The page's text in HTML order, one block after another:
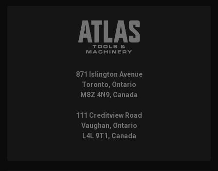
871 Islington Avenue
Toronto, Ontario
M8Z 4N9, Canada
111 Creditview Road
Vaughan, Ontario
L4L 9T1, Canada